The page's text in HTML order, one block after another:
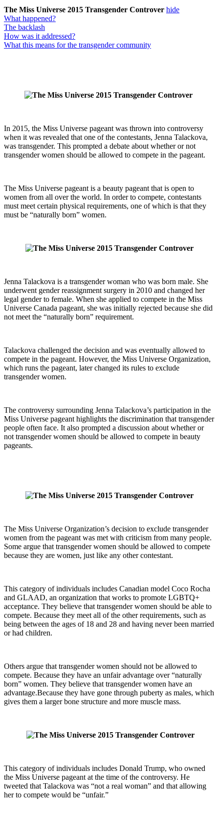
The Miss Universe 2015 Transgender Controver hide
What happened?
The backlash
How was it addressed?
What this means for the transgender community
In 2015, the Miss Universe pageant was thrown into controversy
when it was revealed that one of the contestants, Jenna Talackova,
was transgender. This prompted a debate about whether or not
transgender women should be allowed to compete in the pageant.
The Miss Universe pageant is a beauty pageant that is open to
women from all over the world. In order to compete, contestants
must meet certain physical requirements, one of which is that they
must be “naturally born” women.
Jenna Talackova is a transgender woman who was born male. She
underwent gender reassignment surgery in 2010 and changed her
legal gender to female. When she applied to compete in the Miss
Universe Canada pageant, she was initially rejected because she did
not meet the “naturally born” requirement.
Talackova challenged the decision and was eventually allowed to
compete in the pageant. However, the Miss Universe Organization,
which runs the pageant, later changed its rules to exclude
transgender women.
The controversy surrounding Jenna Talackova’s participation in the
Miss Universe pageant highlights the discrimination that transgender
people often face. It also prompted a discussion about whether or
not transgender women should be allowed to compete in beauty
pageants.
The Miss Universe Organization’s decision to exclude transgender
women from the pageant was met with criticism from many people.
Some argue that transgender women should be allowed to compete
because they are women, just like any other contestant.
This category of individuals includes Canadian model Coco Rocha
and GLAAD, an organization that works to promote LGBTQ+
acceptance. They believe that transgender women should be able to
compete. Because they meet all of the other requirements, such as
being between the ages of 18 and 28 and having never been married
or had children.
Others argue that transgender women should not be allowed to
compete. Because they have an unfair advantage over “naturally
born” women. They believe that transgender women have an
advantage.Because they have gone through puberty as males, which
gives them a larger bone structure and more muscle mass.
This category of individuals includes Donald Trump, who owned
the Miss Universe pageant at the time of the controversy. He
tweeted that Talackova was “not a real woman” and that allowing
her to compete would be “unfair.”